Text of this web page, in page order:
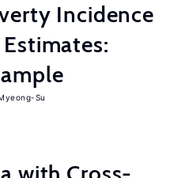
Incidence
Su